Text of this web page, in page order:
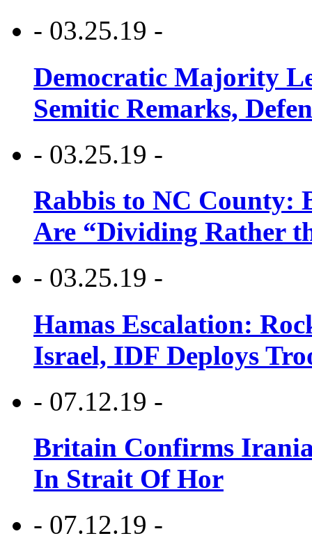
- 03.25.19 -
Democratic Majority
Semitic Remarks,
- 03.25.19 -
Rabbis to NC County:
Are “Dividing Rather
- 03.25.19 -
Hamas Escalation:
Israel, IDF Deploys
- 07.12.19 -
Britain Confirms
In Strait Of Hor
- 07.12.19 -